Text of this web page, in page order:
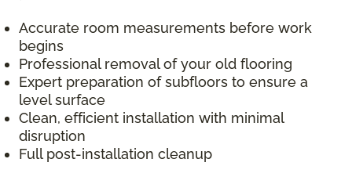
Accurate room measurements before work
begins
Professional removal of your old flooring
Expert preparation of subfloors to ensure a
level surface
Clean, efficient installation with minimal
disruption
Full post-installation cleanup